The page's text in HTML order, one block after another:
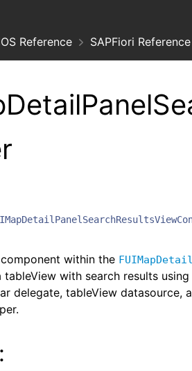
Reference
SAPFiori Reference
within the
with search results
delegate, tableView datasource,